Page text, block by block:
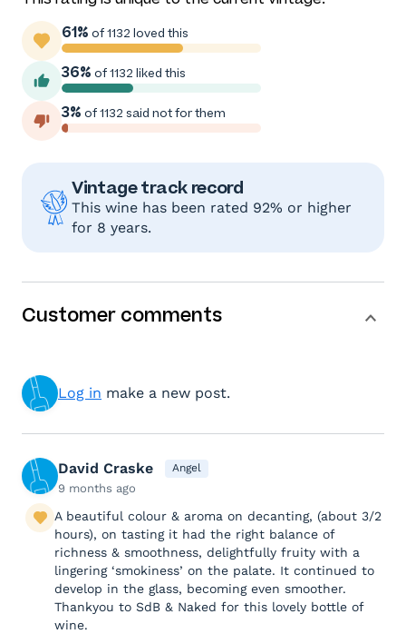
61% of 1132 loved this
36% of 1132 liked this
3% of 1132 said not for them
Vintage track record
This wine has been rated 92% or higher
for 8 years.
Customer comments
Log in make a new post.
David Craske Angel
9 months ago
A beautiful colour & aroma on decanting, (about 3/2
hours), on tasting it had the right balance of
richness & smoothness, delightfully fruity with a
lingering ‘smokiness’ on the palate. It continued to
develop in the glass, becoming even smoother.
Thankyou to SdB & Naked for this lovely bottle of
wine.